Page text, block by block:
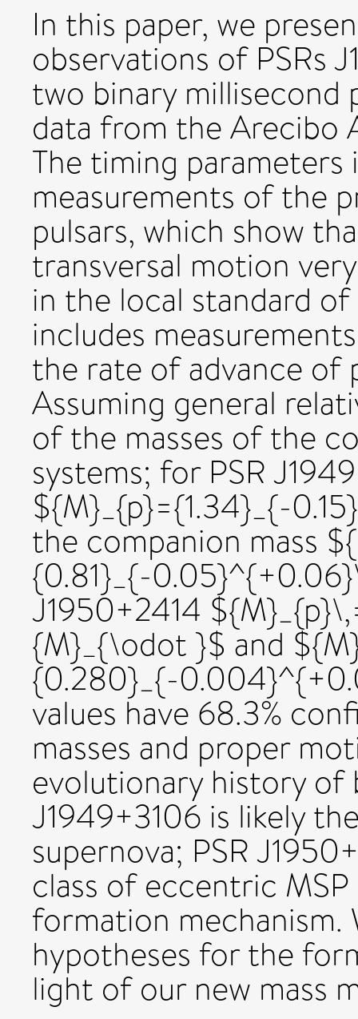
In this paper, we
observations of PSRs
two binary millisecond
data from the Arecibo
The timing parameters
measurements of the
pulsars, which show
transversal motion
in the local standard
includes
the rate of advance of
Assuming general
of the masses of the
systems; for PSR
${M}_{p}={1.34}_{-
the companion mass
{0.81}_{-
J1950+2414
{M}_{\odot }$ and
{0.280}_{-
values have 68.3%
masses and proper
evolutionary history of
J1949+3106 is likely
supernova; PSR
class of eccentric
formation mechanism.
hypotheses for the
light of our new mass